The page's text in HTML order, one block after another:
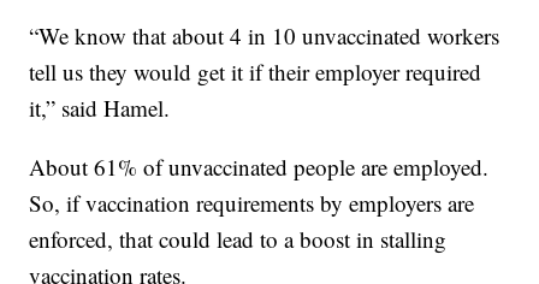
“We know that about 4 in 10 unvaccinated workers
tell us they would get it if their employer required
it,” said Hamel.
About 61% of unvaccinated people are employed.
So, if vaccination requirements by employers are
enforced, that could lead to a boost in stalling
vaccination rates.